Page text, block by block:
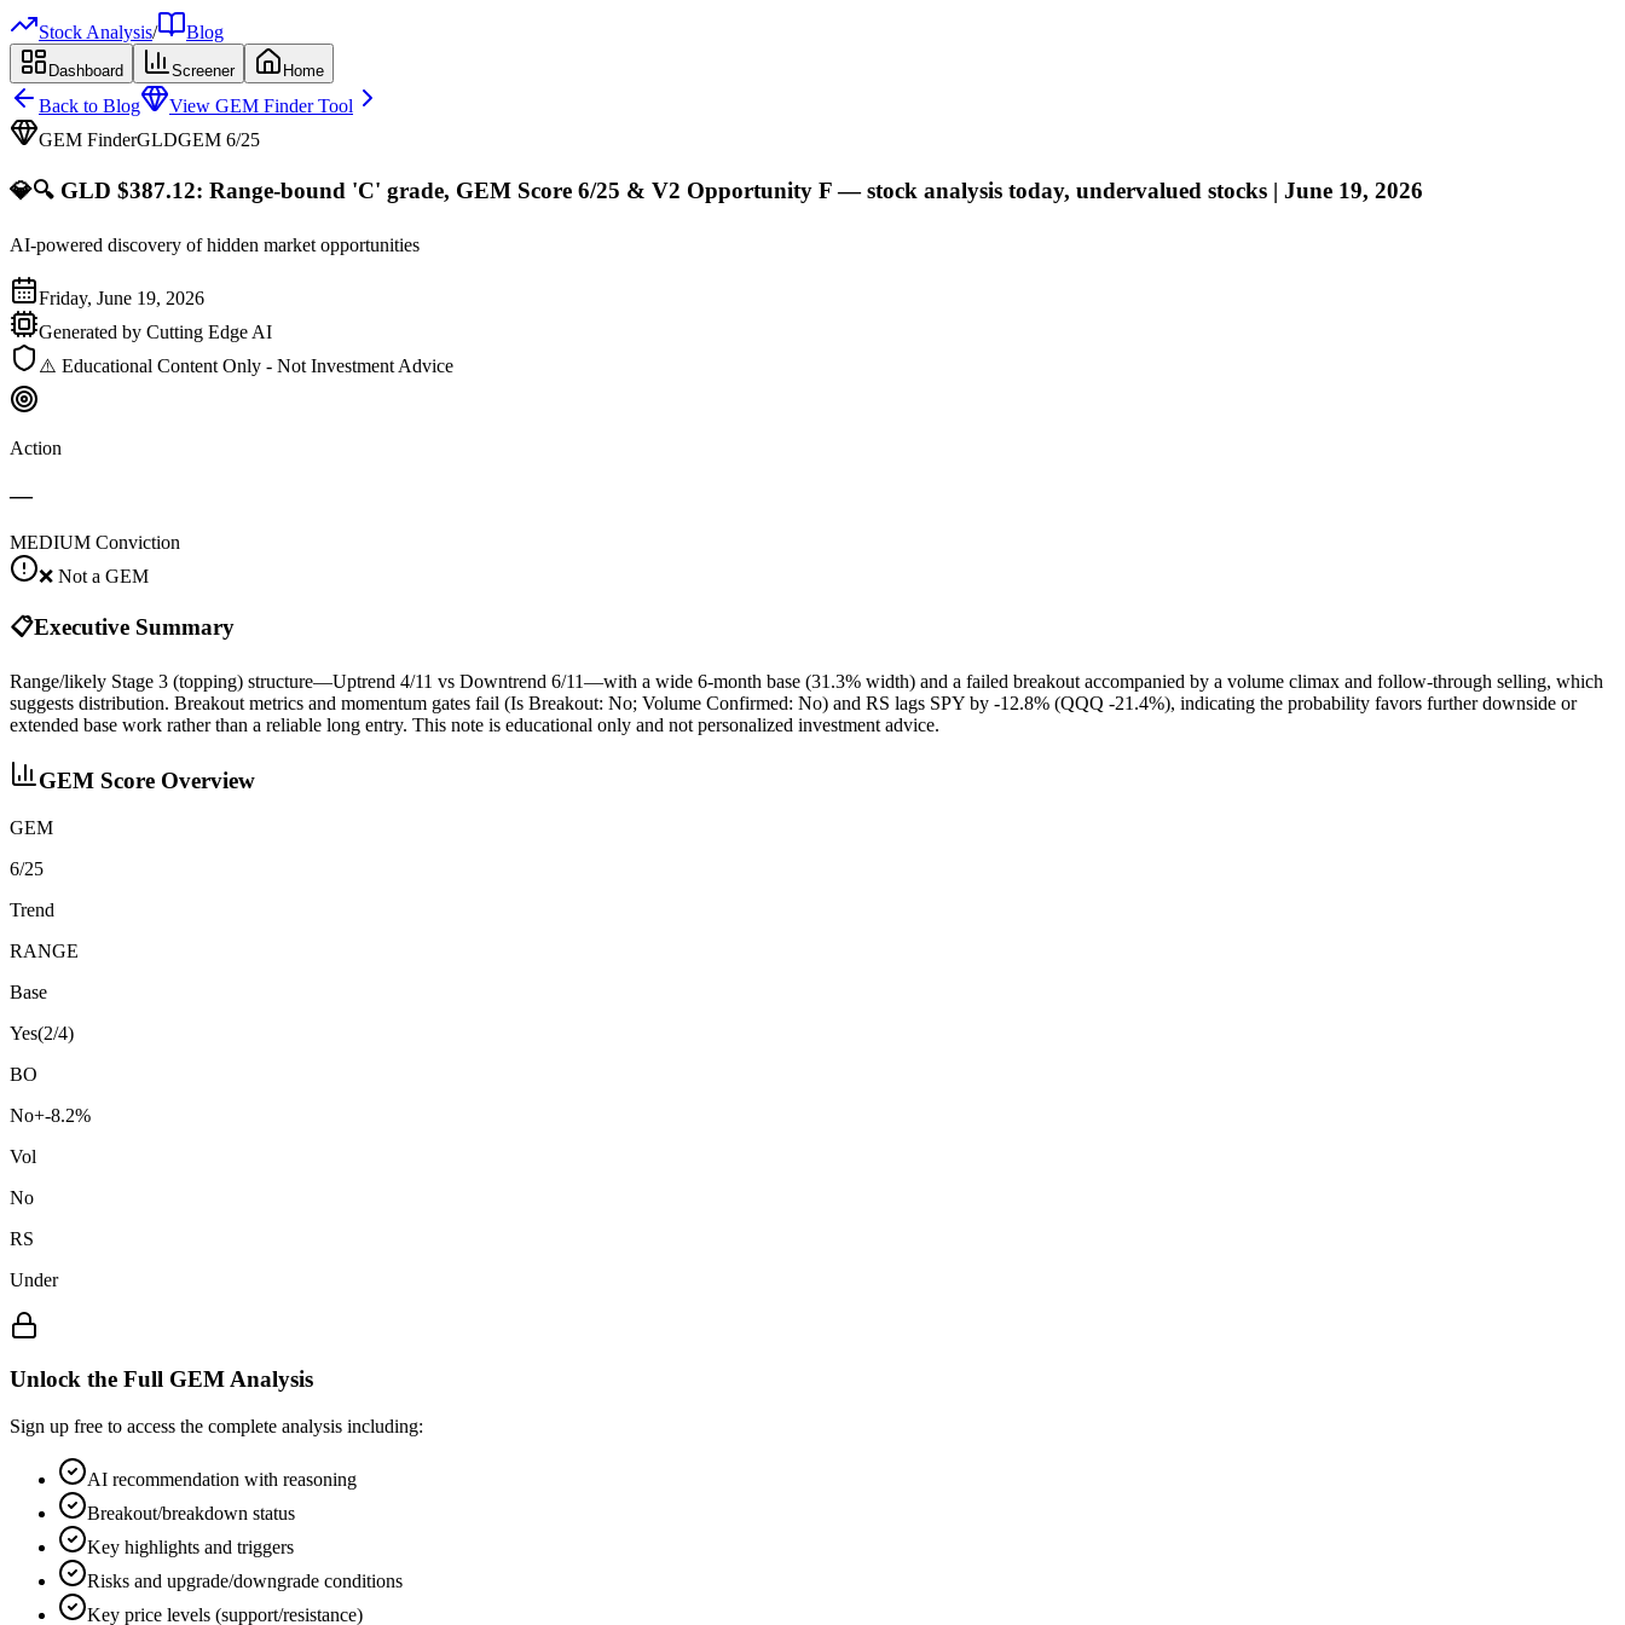
Stock Analysis/ Blog
Dashboard Screener Home
Back to Blog
View GEM Finder Tool
GEM FinderGLDGEM 6/25
💎🔍 GLD $387.12: Range-bound 'C' grade, GEM Score 6/25 & V2 Opportunity F — stock analysis today, undervalued stocks | June 19, 2026
AI-powered discovery of hidden market opportunities
Friday, June 19, 2026
Generated by Cutting Edge AI
⚠️ Educational Content Only - Not Investment Advice
Action
—
MEDIUM Conviction
❌ Not a GEM
📋Executive Summary
Range/likely Stage 3 (topping) structure—Uptrend 4/11 vs Downtrend 6/11—with a wide 6‑month base (31.3% width) and a failed breakout accompanied by a volume climax and follow‑through selling, which
suggests distribution. Breakout metrics and momentum gates fail (Is Breakout: No; Volume Confirmed: No) and RS lags SPY by -12.8% (QQQ -21.4%), indicating the probability favors further downside or
extended base work rather than a reliable long entry. This note is educational only and not personalized investment advice.
GEM Score Overview
GEM
6/25
Trend
RANGE
Base
Yes(2/4)
BO
No+-8.2%
Vol
No
RS
Under
Unlock the Full GEM Analysis
Sign up free to access the complete analysis including:
AI recommendation with reasoning
Breakout/breakdown status
Key highlights and triggers
Risks and upgrade/downgrade conditions
Key price levels (support/resistance)